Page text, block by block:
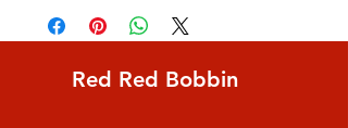
Red Red Bobbin